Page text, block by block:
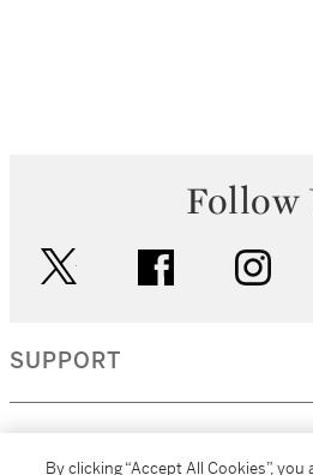
Follow
facebook
SUPPORT
By clicking “Accept All Cookies”,